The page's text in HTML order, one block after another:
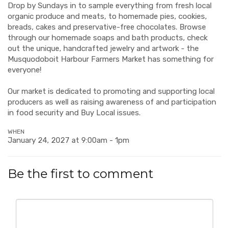
Drop by Sundays in to sample everything from fresh local
organic produce and meats, to homemade pies, cookies,
breads, cakes and preservative-free chocolates. Browse
through our homemade soaps and bath products, check
out the unique, handcrafted jewelry and artwork - the
Musquodoboit Harbour Farmers Market has something for
everyone!
Our market is dedicated to promoting and supporting local
producers as well as raising awareness of and participation
in food security and Buy Local issues.
WHEN
January 24, 2027 at 9:00am - 1pm
Be the first to comment